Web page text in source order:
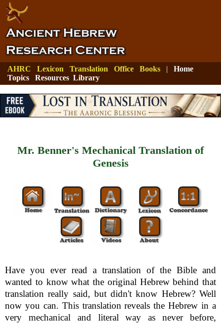
AHRC Lexicon Translation Office Books | Home
Topics
Resources Library
Mr. Benner's Mechanical Translation of
Genesis
Have you ever read a translation of the Bible and
wanted to know what the original Hebrew behind that
translation really said, but didn't know Hebrew? Well
now you can. This translation reveals the Hebrew in a
very mechanical and literal way as never before,